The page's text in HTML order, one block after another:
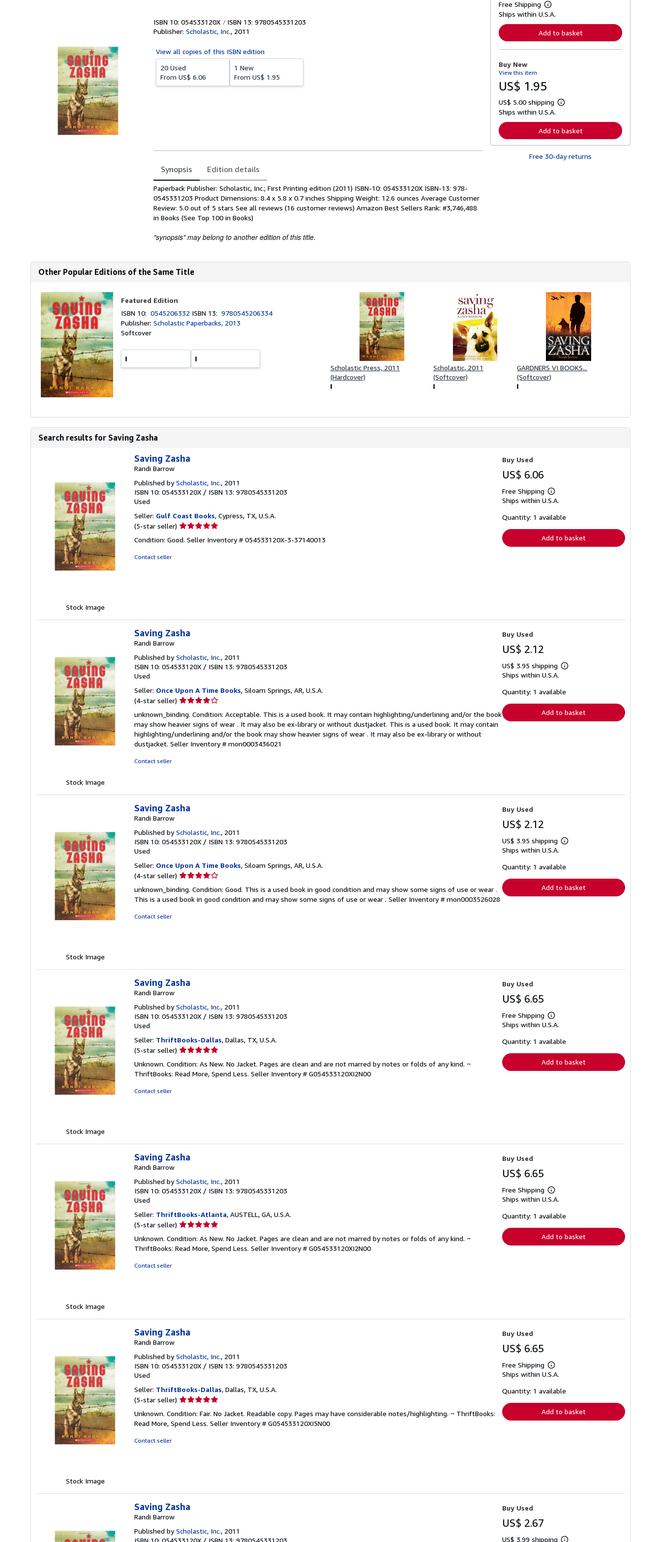
ISBN 10: 054533120X ISBN 13: 9780545331203
Publisher: Scholastic, Inc., 2011
View all copies of this ISBN edition
20 Used
From US$ 6.06
1 New
From US$ 1.95
Synopsis Edition details
Synopsis
Paperback Publisher: Scholastic, Inc.; First Printing edition (2011) ISBN-10: 054533120X ISBN-13: 978-
0545331203 Product Dimensions: 8.4 x 5.8 x 0.7 inches Shipping Weight: 12.6 ounces Average Customer
Review: 5.0 out of 5 stars See all reviews (16 customer reviews) Amazon Best Sellers Rank: #3,746,488
in Books (See Top 100 in Books)
"synopsis" may belong to another edition of this title.
Free Shipping
L
e
n
o
t
s
p
p
i
n
Ships within U.S.A.
Add to basket
Buy New
View this item
US$ 1.95
US$ 5.00 shipping
L
r
n
r
g
s
Ships within U.S.A.
Add to basket
Free 30-day returns
Other Popular Editions of the Same Title
Featured Edition
ISBN 10:0545206332 ISBN 13:9780545206334
Publisher:Scholastic Paperbacks, 2013
Softcover
Scholastic Press, 2011
(Hardcover)
Scholastic, 2011
(Softcover)
GARDNERS VI BOOKS...
(Softcover)
Search results for Saving Zasha
Stock Image
Saving Zasha
Randi Barrow
Published byScholastic, Inc., 2011
ISBN 10: 054533120X / ISBN 13: 9780545331203
Used
Seller: Gulf Coast Books, Cypress, TX, U.S.A.
(5-star seller) Seller
5
Condition: Good. Seller Inventory # 054533120X-3-37140013
Contact seller
Buy Used
US$ 6.06
Free Shipping
Learn
more
shipping
Ships within U.S.A.
Quantity: 1 available
Add to basket
Stock Image
Saving Zasha
Randi Barrow
Published byScholastic, Inc., 2011
ISBN 10: 054533120X / ISBN 13: 9780545331203
Used
Seller: Once Upon A Time Books, Siloam Springs, AR, U.S.A.
(4-star seller) Seller
4
out
of
5
unknown_binding. Condition: Acceptable. This is a used book. It may contain highlighting/underlining and/or the book
may show heavier signs of wear . It may also be ex-library or without dustjacket. This is a used book. It may contain
highlighting/underlining and/or the book may show heavier signs of wear . It may also be ex-library or without
dustjacket. Seller Inventory # mon0003436021
Contact seller
Buy Used
US$ 2.12
US$ 3.95 shipping
Learn
shipping
Ships within U.S.A.
Quantity: 1 available
Add to basket
Stock Image
Saving Zasha
Randi Barrow
Published byScholastic, Inc., 2011
ISBN 10: 054533120X / ISBN 13: 9780545331203
Used
Seller: Once Upon A Time Books, Siloam Springs, AR, U.S.A.
(4-star seller) Seller
4
out
unknown_binding. Condition: Good. This is a used book in good condition and may show some signs of use or wear .
This is a used book in good condition and may show some signs of use or wear . Seller Inventory # mon0003526028
Contact seller
Buy Used
US$ 2.12
US$ 3.95 shipping
Learn
shipping
Ships within U.S.A.
Quantity: 1 available
Add to basket
Stock Image
Saving Zasha
Randi Barrow
Published byScholastic, Inc., 2011
ISBN 10: 054533120X / ISBN 13: 9780545331203
Used
Seller: ThriftBooks-Dallas, Dallas, TX, U.S.A.
(5-star seller) Seller
5
out
Unknown. Condition: As New. No Jacket. Pages are clean and are not marred by notes or folds of any kind. ~
ThriftBooks: Read More, Spend Less. Seller Inventory # G054533120XI2N00
Contact seller
Buy Used
US$ 6.65
Free Shipping
Learn
more
shipping
Ships within U.S.A.
Quantity: 1 available
Add to basket
Stock Image
Saving Zasha
Randi Barrow
Published byScholastic, Inc., 2011
ISBN 10: 054533120X / ISBN 13: 9780545331203
Used
Seller: ThriftBooks-Atlanta, AUSTELL, GA, U.S.A.
(5-star seller) Seller
5
out
Unknown. Condition: As New. No Jacket. Pages are clean and are not marred by notes or folds of any kind. ~
ThriftBooks: Read More, Spend Less. Seller Inventory # G054533120XI2N00
Contact seller
Buy Used
US$ 6.65
Free Shipping
Learn
more
shipping
Ships within U.S.A.
Quantity: 1 available
Add to basket
Stock Image
Saving Zasha
Randi Barrow
Published byScholastic, Inc., 2011
ISBN 10: 054533120X / ISBN 13: 9780545331203
Used
Seller: ThriftBooks-Dallas, Dallas, TX, U.S.A.
(5-star seller) Seller
5
out
Unknown. Condition: Fair. No Jacket. Readable copy. Pages may have considerable notes/highlighting. ~ ThriftBooks:
Read More, Spend Less. Seller Inventory # G054533120XI5N00
Contact seller
Buy Used
US$ 6.65
Free Shipping
Learn
more
shipping
Ships within U.S.A.
Quantity: 1 available
Add to basket
Saving Zasha
Randi Barrow
Published byScholastic, Inc., 2011
ISBN 10: 054533120X / ISBN 13: 9780545331203
Buy Used
US$ 2.67
US$ 3.99 shipping